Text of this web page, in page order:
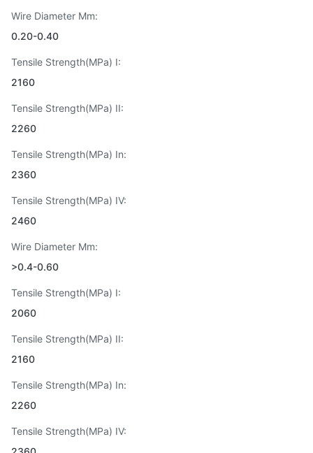
Wire Diameter Mm:
0.20-0.40
Tensile Strength(MPa) I:
2160
Tensile Strength(MPa) II:
2260
Tensile Strength(MPa) In:
2360
Tensile Strength(MPa) IV:
2460
Wire Diameter Mm:
>0.4-0.60
Tensile Strength(MPa) I:
2060
Tensile Strength(MPa) II:
2160
Tensile Strength(MPa) In:
2260
Tensile Strength(MPa) IV: